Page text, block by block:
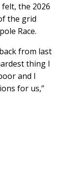
the 2026
the grid
Race.
from last
thing I
and I
for us,”